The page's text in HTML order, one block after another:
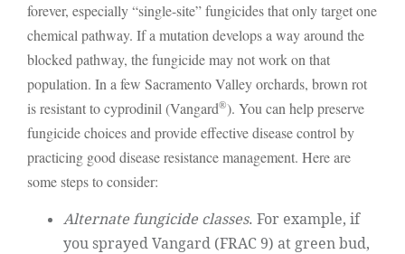
forever, especially “single-site” fungicides that only target one
chemical pathway. If a mutation develops a way around the
blocked pathway, the fungicide may not work on that
population. In a few Sacramento Valley orchards, brown rot
is resistant to cyprodinil (Vangard®). You can help preserve
fungicide choices and provide effective disease control by
practicing good disease resistance management. Here are
some steps to consider:
Alternate fungicide classes. For example, if
you sprayed Vangard (FRAC 9) at green bud,